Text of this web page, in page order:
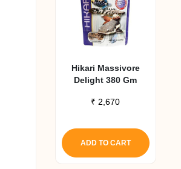
Hikari Massivore
Delight 380 Gm
₹ 2,670
ADD TO CART